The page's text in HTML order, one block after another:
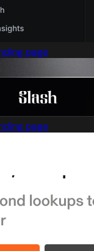
page
page